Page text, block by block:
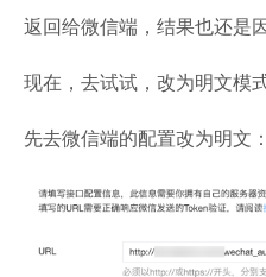
返回给微信端，结果也还是
现在，去试试，改为明文模
先去微信端的配置改为明文：